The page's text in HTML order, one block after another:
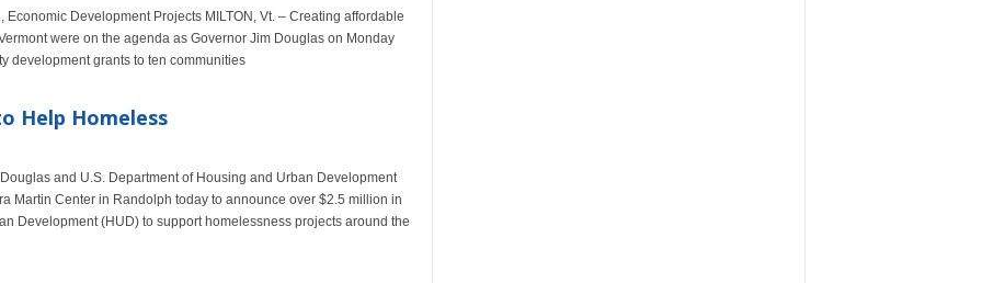
Development Projects MILTON, Vt. – Creating affordable
were on the agenda as Governor Jim Douglas on Monday
development grants to ten communities
Help Homeless
and U.S. Department of Housing and Urban Development
Martin Center in Randolph today to announce over $2.5 million in
Development (HUD) to support homelessness projects around the